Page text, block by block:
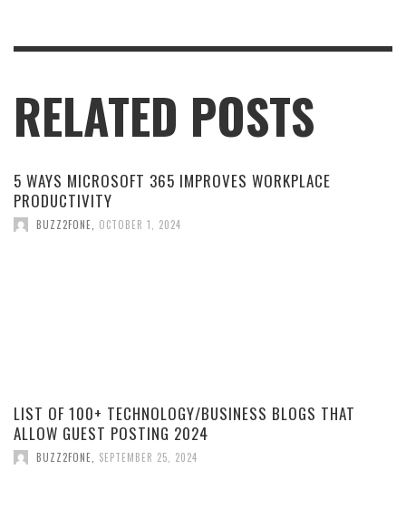
RELATED POSTS
5 WAYS MICROSOFT 365 IMPROVES WORKPLACE
PRODUCTIVITY
BUZZ2FONE OCTOBER 1, 2024
LIST OF 100+ TECHNOLOGY/BUSINESS BLOGS THAT
ALLOW GUEST POSTING 2024
BUZZ2FONE SEPTEMBER 25, 2024